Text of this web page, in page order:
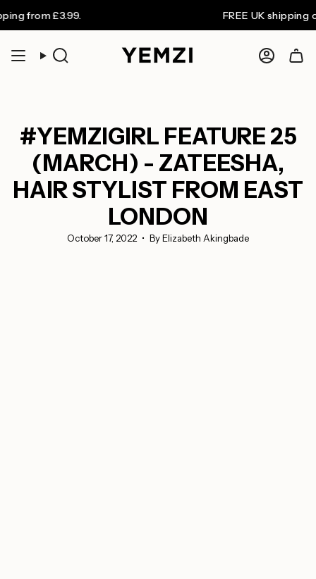
to
content
£3.99. FREE UK shipping on
Search
#YEMZIGIRL FEATURE 25
(MARCH) - ZATEESHA,
HAIR STYLIST FROM EAST
LONDON
October 17, 2022 By Elizabeth Akingbade